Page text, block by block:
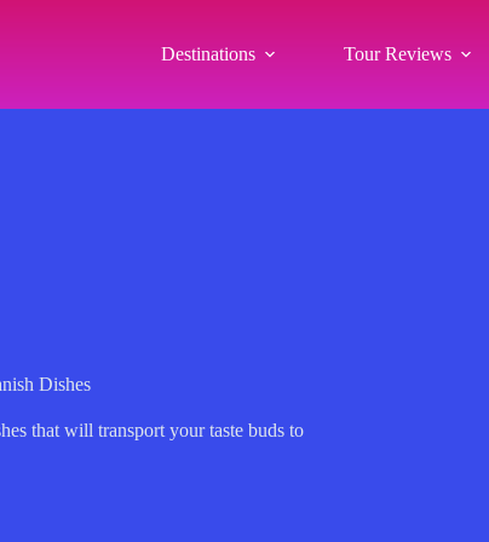
Destinations Tour Reviews
Dishes
that will transport your taste buds to